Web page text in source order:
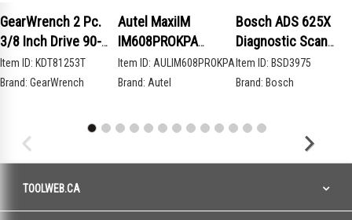
GearWrench 2 Pc.
3/8 Inch Drive 90-
Tooth Compact Head
Teardrop Ratchet
Item ID: KDT81253T
Brand: GearWrench
Autel MaxiIM
IM608PROKPA
Advanced Key
Programming Bundle
Item ID: AULIM608PROKPA
Brand: Autel
Bosch ADS 625X
Diagnostic Scan
Tool
Item ID: BSD3975
Brand: Bosch
TOOLWEB.CA